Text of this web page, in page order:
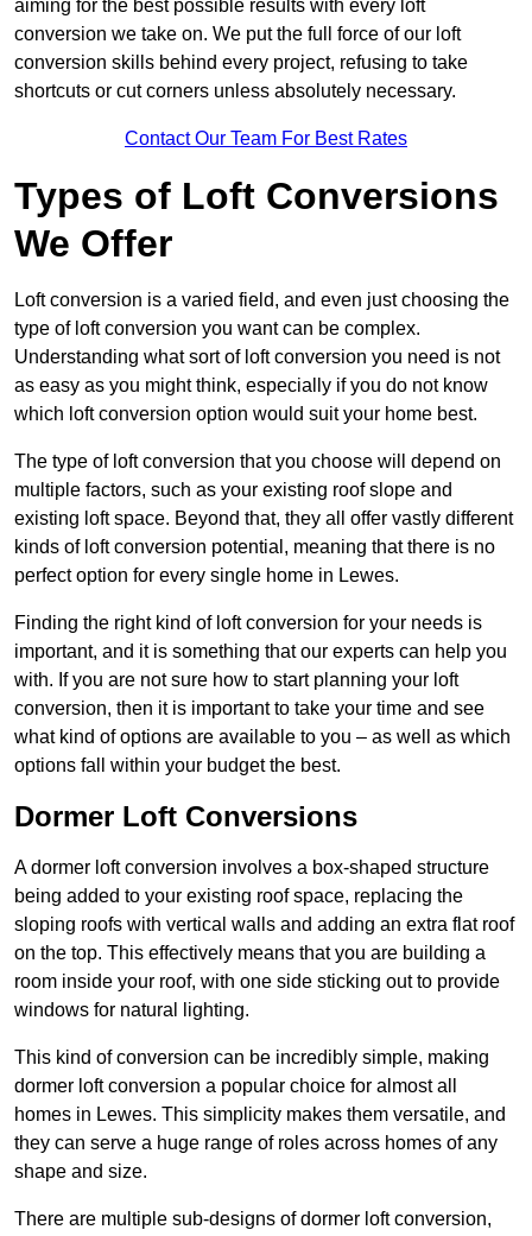
aiming for the best possible results with every loft
conversion we take on. We put the full force of our loft
conversion skills behind every project, refusing to take
shortcuts or cut corners unless absolutely necessary.
Contact Our Team For Best Rates
Types of Loft Conversions
We Offer
Loft conversion is a varied field, and even just choosing the
type of loft conversion you want can be complex.
Understanding what sort of loft conversion you need is not
as easy as you might think, especially if you do not know
which loft conversion option would suit your home best.
The type of loft conversion that you choose will depend on
multiple factors, such as your existing roof slope and
existing loft space. Beyond that, they all offer vastly different
kinds of loft conversion potential, meaning that there is no
perfect option for every single home in Lewes.
Finding the right kind of loft conversion for your needs is
important, and it is something that our experts can help you
with. If you are not sure how to start planning your loft
conversion, then it is important to take your time and see
what kind of options are available to you – as well as which
options fall within your budget the best.
Dormer Loft Conversions
A dormer loft conversion involves a box-shaped structure
being added to your existing roof space, replacing the
sloping roofs with vertical walls and adding an extra flat roof
on the top. This effectively means that you are building a
room inside your roof, with one side sticking out to provide
windows for natural lighting.
This kind of conversion can be incredibly simple, making
dormer loft conversion a popular choice for almost all
homes in Lewes. This simplicity makes them versatile, and
they can serve a huge range of roles across homes of any
shape and size.
There are multiple sub-designs of dormer loft conversion,